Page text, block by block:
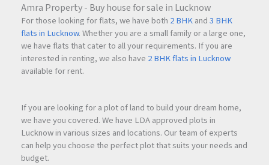
Amra Property - Buy house for sale in Lucknow
For those looking for flats, we have both 2 BHKand3 BHK
flats in Lucknow. Whether you are a small family or a large one,
we have flats that cater to all your requirements. If you are
interested in renting, we also have 2 BHK flats in Lucknow
available for rent.
If you are looking for a plot of land to build your dream home,
we have you covered. We have LDA approved plots in
Lucknow in various sizes and locations. Our team of experts
can help you choose the perfect plot that suits your needs and
budget.